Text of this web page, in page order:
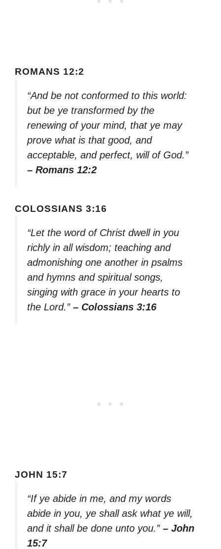
ROMANS 12:2
“And be not conformed to this world:
but be ye transformed by the
renewing of your mind, that ye may
prove what is that good, and
acceptable, and perfect, will of God.”
– Romans 12:2
COLOSSIANS 3:16
“Let the word of Christ dwell in you
richly in all wisdom; teaching and
admonishing one another in psalms
and hymns and spiritual songs,
singing with grace in your hearts to
the Lord.” – Colossians 3:16
JOHN 15:7
“If ye abide in me, and my words
abide in you, ye shall ask what ye will,
and it shall be done unto you.” – John
15:7